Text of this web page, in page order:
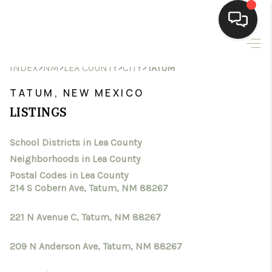
SEARCH LISTINGS
HOMEVALUE
SELL A HOME IN LAS
CRUCES_1
SELL A HOME IN LAS
INDEX>NM>LEA COUNTY>CITY> TATUM
TATUM, NEW MEXICO
LISTINGS
School Districts in Lea County
Neighborhoods in Lea County
Postal Codes in Lea County
214 S Cobern Ave, Tatum, NM 88267
221 N Avenue C, Tatum, NM 88267
209 N Anderson Ave, Tatum, NM 88267